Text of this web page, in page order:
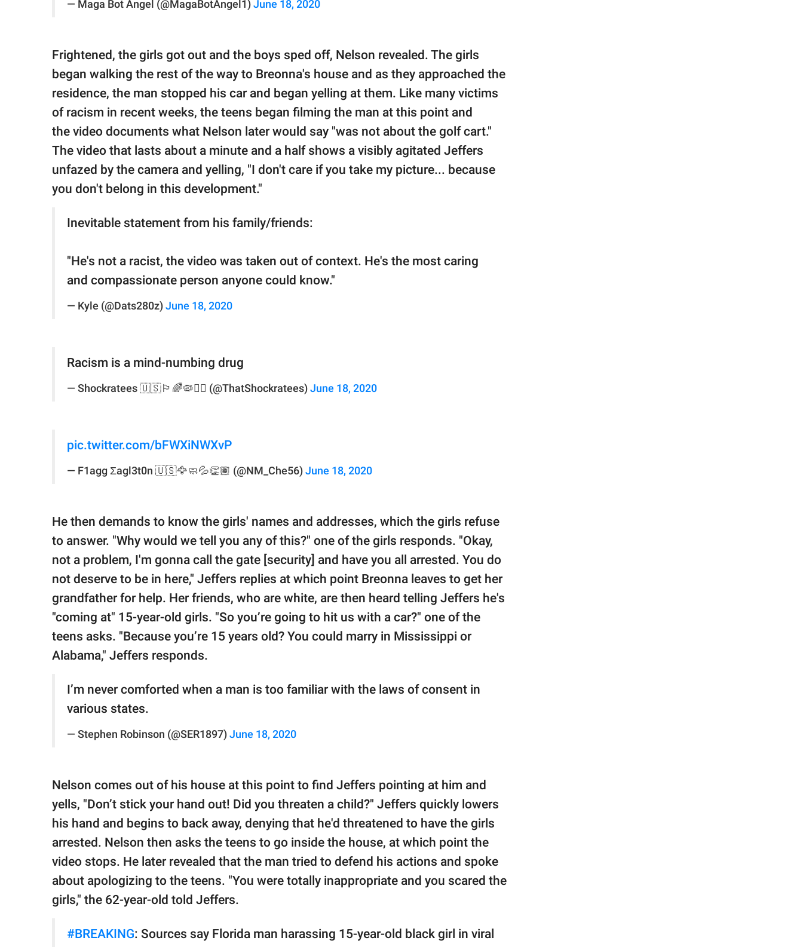
— Maga Bot Angel (@MagaBotAngel1) June 18, 2020
Frightened, the girls got out and the boys sped off, Nelson revealed. The girls
began walking the rest of the way to Breonna's house and as they approached the
residence, the man stopped his car and began yelling at them. Like many victims
of racism in recent weeks, the teens began filming the man at this point and
the video documents what Nelson later would say "was not about the golf cart."
The video that lasts about a minute and a half shows a visibly agitated Jeffers
unfazed by the camera and yelling, "I don't care if you take my picture... because
you don't belong in this development."
Inevitable statement from his family/friends:
"He's not a racist, the video was taken out of context. He's the most caring
and compassionate person anyone could know."
— Kyle (@Dats280z) June 18, 2020
Racism is a mind-numbing drug
— Shockratees 🇺🇸🏳️‍🌈🦠✊🏻 (@ThatShockratees) June 18, 2020
pic.twitter.com/bFWXiNWXvP
— F1agg Σagl3t0n 🇺🇸🦅🧼💦👏🏽 (@NM_Che56) June 18, 2020
He then demands to know the girls' names and addresses, which the girls refuse
to answer. "Why would we tell you any of this?" one of the girls responds. "Okay,
not a problem, I'm gonna call the gate [security] and have you all arrested. You do
not deserve to be in here," Jeffers replies at which point Breonna leaves to get her
grandfather for help. Her friends, who are white, are then heard telling Jeffers he's
"coming at" 15-year-old girls. "So you’re going to hit us with a car?" one of the
teens asks. "Because you’re 15 years old? You could marry in Mississippi or
Alabama," Jeffers responds.
I’m never comforted when a man is too familiar with the laws of consent in
various states.
— Stephen Robinson (@SER1897) June 18, 2020
Nelson comes out of his house at this point to find Jeffers pointing at him and
yells, "Don’t stick your hand out! Did you threaten a child?" Jeffers quickly lowers
his hand and begins to back away, denying that he'd threatened to have the girls
arrested. Nelson then asks the teens to go inside the house, at which point the
video stops. He later revealed that the man tried to defend his actions and spoke
about apologizing to the teens. "You were totally inappropriate and you scared the
girls," the 62-year-old told Jeffers.
#BREAKING: Sources say Florida man harassing 15-year-old black girl in viral